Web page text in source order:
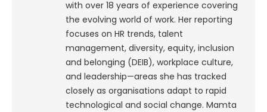
with over 18 years of experience covering
the evolving world of work. Her reporting
focuses on HR trends, talent
management, diversity, equity, inclusion
and belonging (DEIB), workplace culture,
and leadership—areas she has tracked
closely as organisations adapt to rapid
technological and social change. Mamta